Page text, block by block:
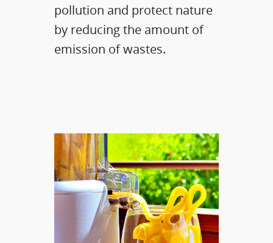
pollution and protect nature
by reducing the amount of
emission of wastes.